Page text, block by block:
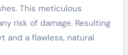
This meticulous
risk of damage. Resulting
and a flawless, natural